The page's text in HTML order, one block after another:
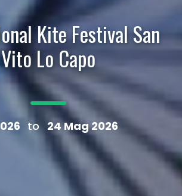
Kite Festival San
Vito Lo Capo
to 24 Mag 2026